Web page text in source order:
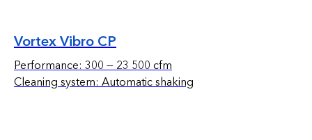
Vortex Vibro CP
Performance: 300 — 23 500 cfm
Cleaning system: Automatic shaking